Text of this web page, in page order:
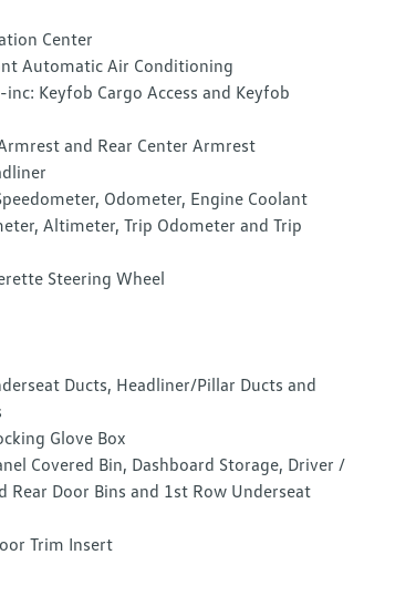
Center
Automatic Air Conditioning
inc: Keyfob Cargo Access and Keyfob
and Rear Center Armrest
Odometer, Engine Coolant
Altimeter, Trip Odometer and Trip
Steering Wheel
Ducts, Headliner/Pillar Ducts and
Glove Box
Covered Bin, Dashboard Storage, Driver /
Rear Door Bins and 1st Row Underseat
Trim Insert